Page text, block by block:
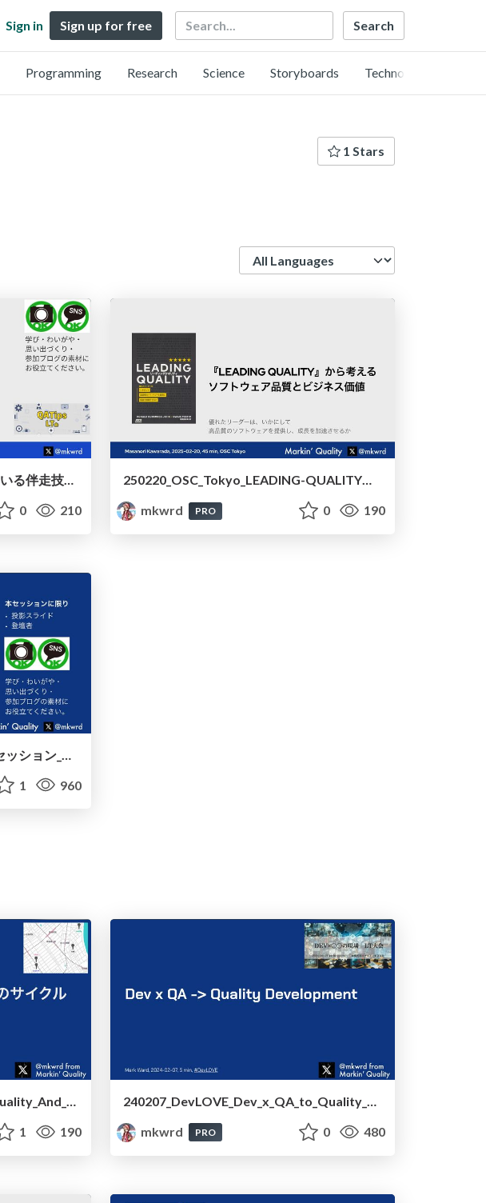
Sign in Sign up for free Search
Programming Research Science Storyboards Technology
1 Stars
250226_RakusLT_ぼくがやっている伴走技術1on1 / 250226_RakusLT_1_on_1_on_my_way
0 210
250220_OSC_Tokyo_LEADING-QUALITYから考えるソフトウェア品質とビジネス価値 /240220_OSC_Tokyo_Software_Quality_and_Business_Value_Based_on_LEADING_QUALITY
mkwrd
PRO 0 190
1 960
1 190
mkwrd
PRO 0 480